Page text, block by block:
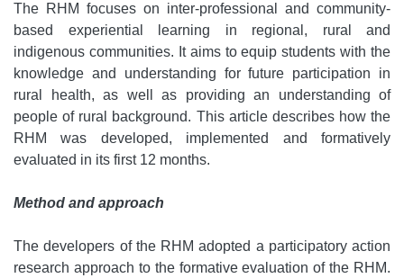
The RHM focuses on inter-professional and community-
based experiential learning in regional, rural and
indigenous communities. It aims to equip students with the
knowledge and understanding for future participation in
rural health, as well as providing an understanding of
people of rural background. This article describes how the
RHM was developed, implemented and formatively
evaluated in its first 12 months.
Method and approach
The developers of the RHM adopted a participatory action
research approach to the formative evaluation of the RHM.